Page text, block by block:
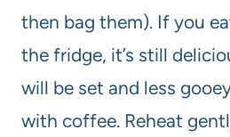
then bag them). If you
the fridge, it’s still
will be set and less
with coffee. Reheat